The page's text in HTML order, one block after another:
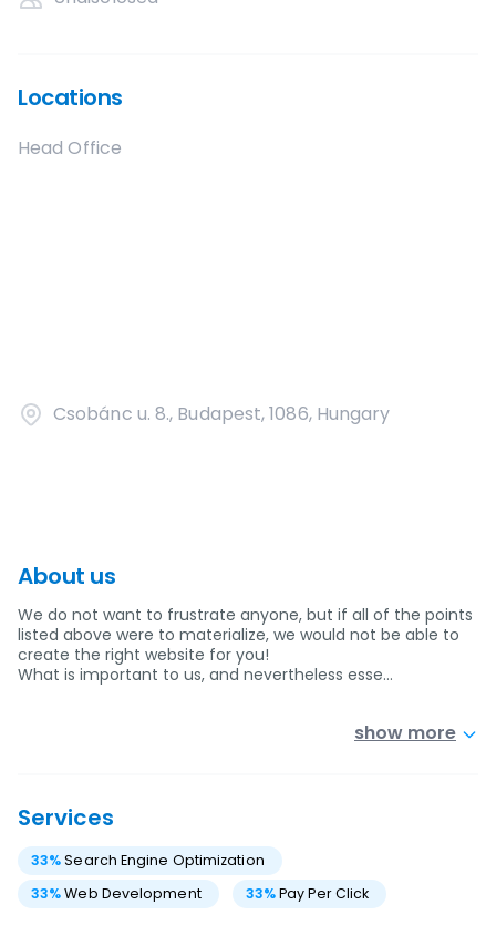
Locations
Head Office
Csobánc u. 8., Budapest, 1086, Hungary
About us
We do not want to frustrate anyone, but if all of the points
listed above were to materialize, we would not be able to
create the right website for you!
What is important to us, and nevertheless esse…
show more
Services
33%Search Engine Optimization
33%Web Development 33%Pay Per Click